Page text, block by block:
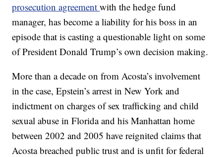
prosecution agreementwith the hedge fund
manager, has become a liability for his boss in an
episode that is casting a questionable light on some
of President Donald Trump’s own decision making.
More than a decade on from Acosta’s involvement
in the case, Epstein’s arrest in New York and
indictment on charges of sex trafficking and child
sexual abuse in Florida and his Manhattan home
between 2002 and 2005 have reignited claims that
Acosta breached public trust and is unfit for federal